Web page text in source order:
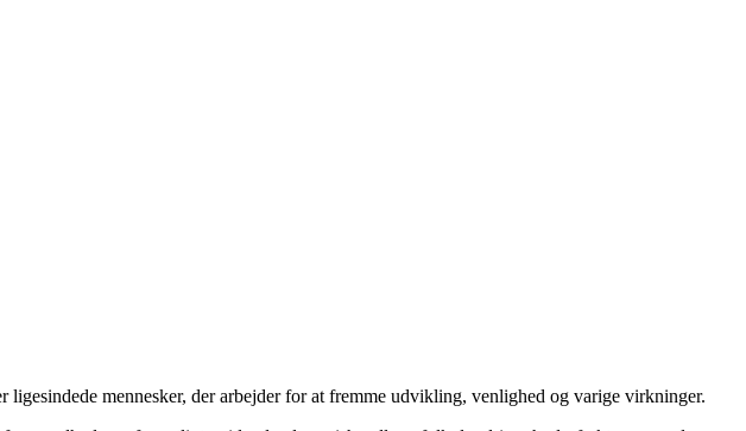
mennesker, der arbejder for at fremme udvikling, venlighed og varige virkninger.